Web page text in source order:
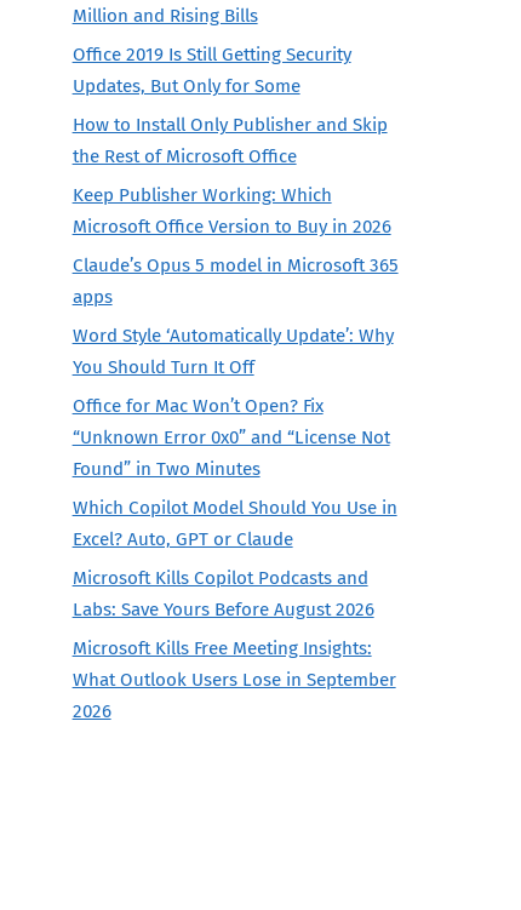
Million and Rising Bills
Office 2019 Is Still Getting Security
Updates, But Only for Some
How to Install Only Publisher and Skip
the Rest of Microsoft Office
Keep Publisher Working: Which
Microsoft Office Version to Buy in 2026
Claude’s Opus 5 model in Microsoft 365
apps
Word Style ‘Automatically Update’: Why
You Should Turn It Off
Office for Mac Won’t Open? Fix
“Unknown Error 0x0” and “License Not
Found” in Two Minutes
Which Copilot Model Should You Use in
Excel? Auto, GPT or Claude
Microsoft Kills Copilot Podcasts and
Labs: Save Yours Before August 2026
Microsoft Kills Free Meeting Insights:
What Outlook Users Lose in September
2026